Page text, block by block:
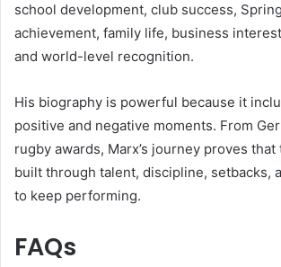
school development, club success,
achievement, family life, business
and world-level recognition.
His biography is powerful because it
positive and negative moments. From
rugby awards, Marx’s journey proves
built through talent, discipline, setbacks,
to keep performing.
FAQs